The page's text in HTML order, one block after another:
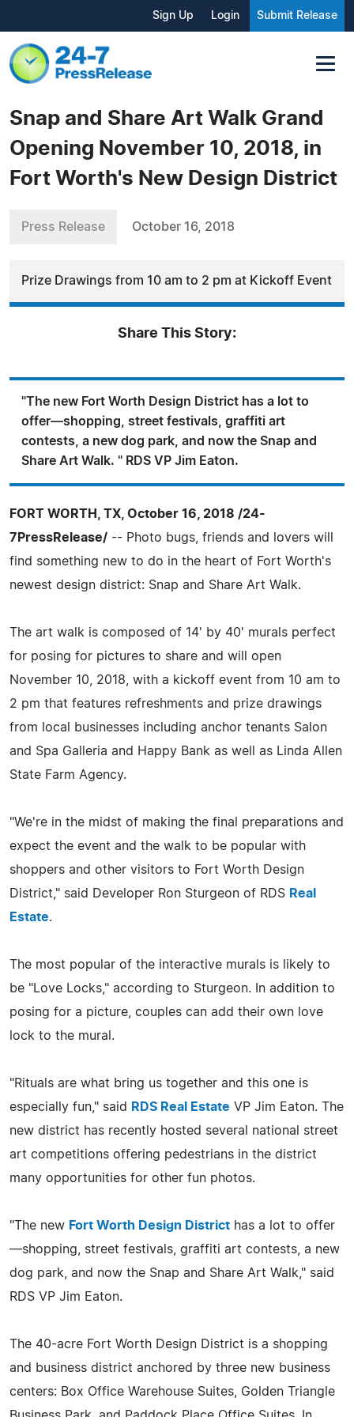
Sign Up Login Submit Release
Snap and Share Art Walk Grand
Opening November 10, 2018, in
Fort Worth's New Design District
Press Release October 16, 2018
Prize Drawings from 10 am to 2 pm at Kickoff Event
Share This Story:
"The new Fort Worth Design District has a lot to
offer—shopping, street festivals, graffiti art
contests, a new dog park, and now the Snap and
Share Art Walk. " RDS VP Jim Eaton.
FORT WORTH, TX, October 16, 2018 /24-
7PressRelease/ -- Photo bugs, friends and lovers will
find something new to do in the heart of Fort Worth's
newest design district: Snap and Share Art Walk.
The art walk is composed of 14' by 40' murals perfect
for posing for pictures to share and will open
November 10, 2018, with a kickoff event from 10 am to
2 pm that features refreshments and prize drawings
from local businesses including anchor tenants Salon
and Spa Galleria and Happy Bank as well as Linda Allen
State Farm Agency.
"We're in the midst of making the final preparations and
expect the event and the walk to be popular with
shoppers and other visitors to Fort Worth Design
District," said Developer Ron Sturgeon of RDS Real
Estate.
The most popular of the interactive murals is likely to
be "Love Locks," according to Sturgeon. In addition to
posing for a picture, couples can add their own love
lock to the mural.
"Rituals are what bring us together and this one is
especially fun," said
RDS Real Estate VP Jim Eaton. The
new district has recently hosted several national street
art competitions offering pedestrians in the district
many opportunities for other fun photos.
"The new Fort Worth Design District has a lot to offer
—shopping, street festivals, graffiti art contests, a new
dog park, and now the Snap and Share Art Walk," said
RDS VP Jim Eaton.
The 40-acre Fort Worth Design District is a shopping
and business district anchored by three new business
centers: Box Office Warehouse Suites, Golden Triangle